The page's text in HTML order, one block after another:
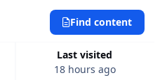
Last visited
18 hours ago
Find content